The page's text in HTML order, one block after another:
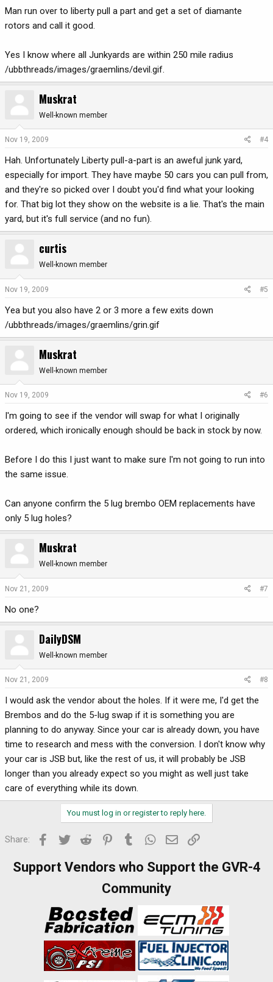
Man run over to liberty pull a part and get a set of diamante
rotors and call it good.
Yes I know where all Junkyards are within 250 mile radius
/ubbthreads/images/graemlins/devil.gif.
Muskrat
Well-known member
Nov 19, 2009 #4
Hah. Unfortunately Liberty pull-a-part is an aweful junk yard,
especially for import. They have maybe 50 cars you can pull from,
and they're so picked over I doubt you'd find what your looking
for. That big lot they show on the website is a lie. That's the main
yard, but it's full service (and no fun).
curtis
Well-known member
Nov 19, 2009 #5
Yea but you also have 2 or 3 more a few exits down
/ubbthreads/images/graemlins/grin.gif
Muskrat
Well-known member
Nov 19, 2009 #6
I'm going to see if the vendor will swap for what I originally
ordered, which ironically enough should be back in stock by now.
Before I do this I just want to make sure I'm not going to run into
the same issue.
Can anyone confirm the 5 lug brembo OEM replacements have
only 5 lug holes?
Muskrat
Well-known member
Nov 21, 2009 #7
No one?
DailyDSM
Well-known member
Nov 21, 2009 #8
I would ask the vendor about the holes. If it were me, I'd get the
Brembos and do the 5-lug swap if it is something you are
planning to do anyway. Since your car is already down, you have
time to research and mess with the conversion. I don't know why
your car is JSB but, like the rest of us, it will probably be JSB
longer than you already expect so you might as well just take
care of everything while its down.
You must log in or register to reply here.
Share: Facebook
Twitter Reddit PinterestTumblr WhatsApp
Email
Support Vendors who Support the GVR-4
Community